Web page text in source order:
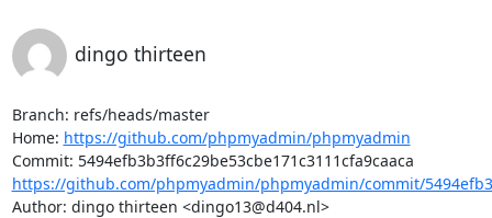
dingo thirteen
Branch: refs/heads/master
Home: https://github.com/phpmyadmin/phpmyadmin
https://github.com/phpmyadmin/phpmyadmin/commit/
Author: dingo thirteen <dingo13@d404.nl>